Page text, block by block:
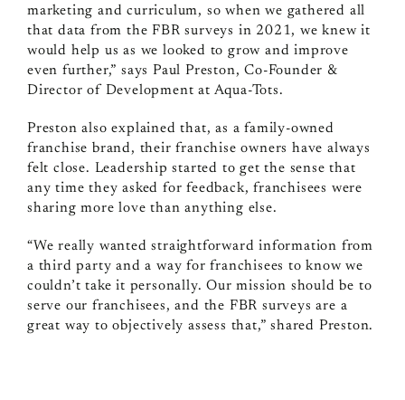
marketing and curriculum, so when we gathered all
that data from the FBR surveys in 2021, we knew it
would help us as we looked to grow and improve
even further,” says Paul Preston, Co-Founder &
Director of Development at Aqua-Tots.
Preston also explained that, as a family-owned
franchise brand, their franchise owners have always
felt close. Leadership started to get the sense that
any time they asked for feedback, franchisees were
sharing more love than anything else.
“We really wanted straightforward information from
a third party and a way for franchisees to know we
couldn’t take it personally. Our mission should be to
serve our franchisees, and the FBR surveys are a
great way to objectively assess that,” shared Preston.